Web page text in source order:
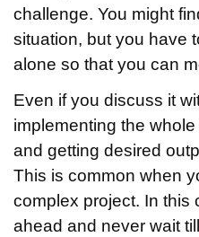
challenge. You might
situation, but you have
alone so that you can
Even if you discuss it
implementing the
and getting desired
This is common when
complex project. In this
ahead and never wait